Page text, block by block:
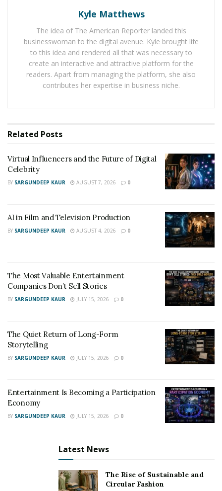
You can find Scrillz on Instagram here:
https://www.instagram.com/scrillz408/
Kyle Matthews
The idea of The American Reporter landed this
businesswoman to the digital avenue. Kyle brought life
to this idea and rendered all that was necessary to
create an interactive and attractive platform for the
readers. Apart from managing the platform, she also
contributes her expertise in business niche.
Related Posts
Virtual Influencers and the Future of Digital
Celebrity
BY SARGUNDEEP KAUR AUGUST 7, 2026 0
AI in Film and Television Production
BY SARGUNDEEP KAUR AUGUST 4, 2026 0
The Most Valuable Entertainment
Companies Don’t Sell Stories
BY SARGUNDEEP KAUR JULY 15, 2026 0
The Quiet Return of Long-Form
Storytelling
BY SARGUNDEEP KAUR JULY 15, 2026 0
Entertainment Is Becoming a Participation
Economy
BY SARGUNDEEP KAUR JULY 15, 2026 0
Latest News
The Rise of Sustainable and
Circular Fashion